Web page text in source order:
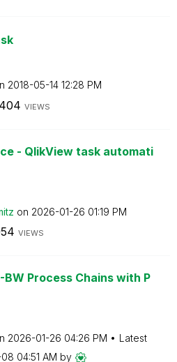
‎2018-05-14 12:28 PM
VIEWS
- QlikView task automati
on ‎2026-01-26 01:19 PM
VIEWS
Process Chains with P
‎2026-01-26 04:26 PM
Latest
04:51 AM by